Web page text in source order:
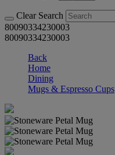
Clear Search
80090334230003
80090334230003
Back
Home
Dining
Mugs & Espresso Cups